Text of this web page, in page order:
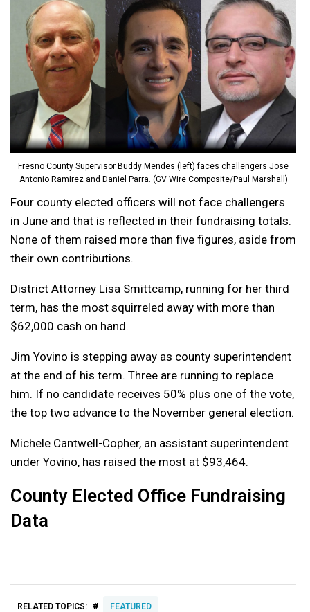
Fresno County Supervisor Buddy Mendes (left) faces challengers Jose
Antonio Ramirez and Daniel Parra. (GV Wire Composite/Paul Marshall)
Four county elected officers will not face challengers
in June and that is reflected in their fundraising totals.
None of them raised more than five figures, aside from
their own contributions.
District Attorney Lisa Smittcamp, running for her third
term, has the most squirreled away with more than
$62,000 cash on hand.
Jim Yovino is stepping away as county superintendent
at the end of his term. Three are running to replace
him. If no candidate receives 50% plus one of the vote,
the top two advance to the November general election.
Michele Cantwell-Copher, an assistant superintendent
under Yovino, has raised the most at $93,464.
County Elected Office Fundraising
Data
RELATED TOPICS: # FEATURED